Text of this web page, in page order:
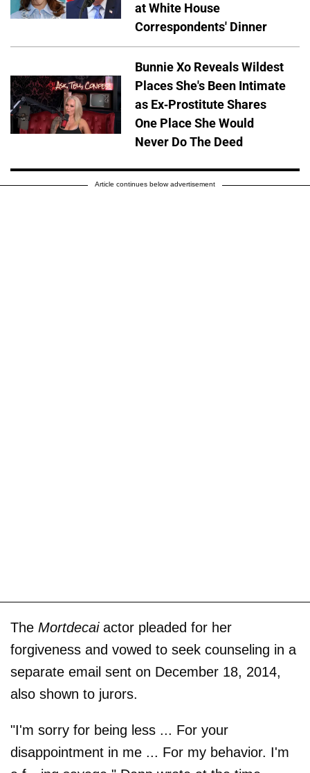
at White House
Correspondents' Dinner
Bunnie Xo Reveals Wildest
Places She's Been Intimate
as Ex-Prostitute Shares
One Place She Would
Never Do The Deed
Article continues below advertisement
The Mortdecaiactor pleaded for her
forgiveness and vowed to seek counseling in a
separate email sent on December 18, 2014,
also shown to jurors.
"I'm sorry for being less ... For your
disappointment in me ... For my behavior. I'm